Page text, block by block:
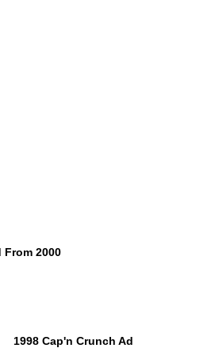
From 2000
1998 Cap'n Crunch Ad